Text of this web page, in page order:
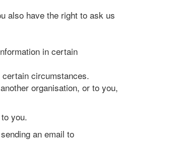
also have the right to ask us
in certain
circumstances.
organisation, or to you,
you.
an email to